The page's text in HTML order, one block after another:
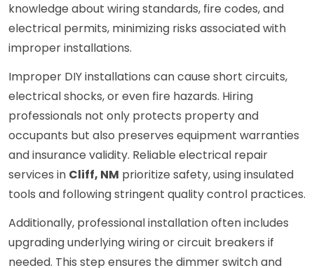
knowledge about wiring standards, fire codes, and
electrical permits, minimizing risks associated with
improper installations.
Improper DIY installations can cause short circuits,
electrical shocks, or even fire hazards. Hiring
professionals not only protects property and
occupants but also preserves equipment warranties
and insurance validity. Reliable electrical repair
services in Cliff, NM prioritize safety, using insulated
tools and following stringent quality control practices.
Additionally, professional installation often includes
upgrading underlying wiring or circuit breakers if
needed. This step ensures the dimmer switch and